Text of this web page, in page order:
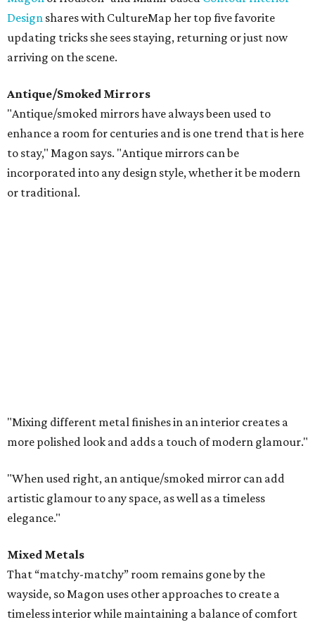
Design shares with CultureMap her top five favorite
updating tricks she sees staying, returning or just now
arriving on the scene.
Antique/Smoked Mirrors
"Antique/smoked mirrors have always been used to
enhance a room for centuries and is one trend that is here
to stay," Magon says. "Antique mirrors can be
incorporated into any design style, whether it be modern
or traditional.
"Mixing different metal finishes in an interior creates a
more polished look and adds a touch of modern glamour."
"When used right, an antique/smoked mirror can add
artistic glamour to any space, as well as a timeless
elegance."
Mixed Metals
That “matchy-matchy” room remains gone by the
wayside, so Magon uses other approaches to create a
timeless interior while maintaining a balance of comfort